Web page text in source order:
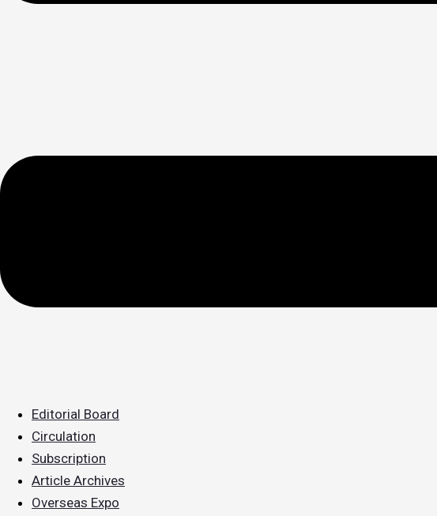
Editorial Board
Circulation
Subscription
Article Archives
Overseas Expo